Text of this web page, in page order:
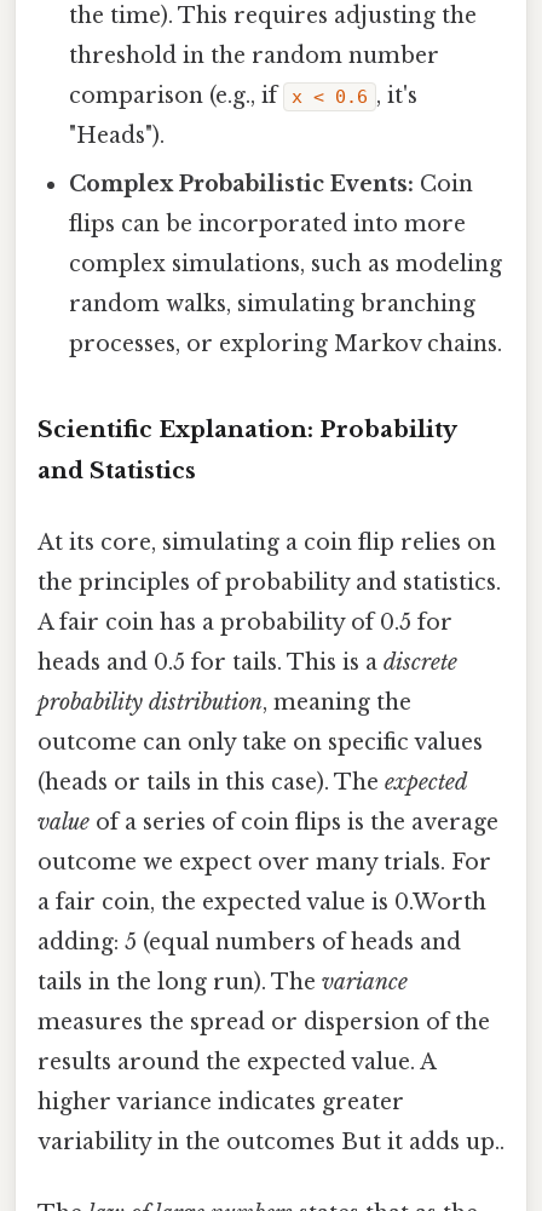
the time). This requires adjusting the
threshold in the random number
comparison (e.g., if x < 0.6 , it's
"Heads").
Complex Probabilistic Events: Coin
flips can be incorporated into more
complex simulations, such as modeling
random walks, simulating branching
processes, or exploring Markov chains.
Scientific Explanation: Probability
and Statistics
At its core, simulating a coin flip relies on
the principles of probability and statistics.
A fair coin has a probability of 0.5 for
heads and 0.5 for tails. This is a discrete
probability distribution, meaning the
outcome can only take on specific values
(heads or tails in this case). The expected
value of a series of coin flips is the average
outcome we expect over many trials. For
a fair coin, the expected value is 0.Worth
adding: 5 (equal numbers of heads and
tails in the long run). The variance
measures the spread or dispersion of the
results around the expected value. A
higher variance indicates greater
variability in the outcomes But it adds up..